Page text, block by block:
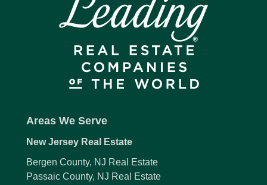
Areas We Serve
New Jersey Real Estate
Bergen County, NJ Real Estate
Passaic County, NJ Real Estate